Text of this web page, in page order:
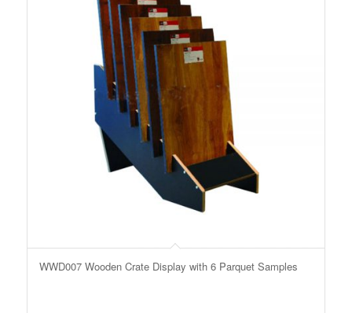
WWD007 Wooden Crate Display with 6 Parquet Samples